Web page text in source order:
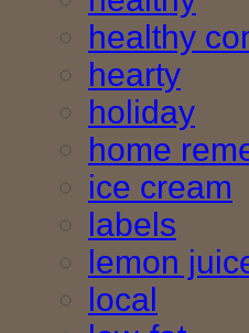
healthy
hearty
holiday
home
ice cream
labels
lemon
local